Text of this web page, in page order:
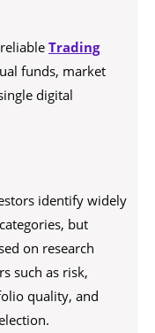
Trading
funds, market
digital
identify widely
but
on research
such as risk,
quality, and